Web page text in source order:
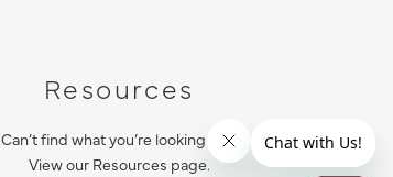
Resources
Can’t find what you’re looking for?
View our Resources page.